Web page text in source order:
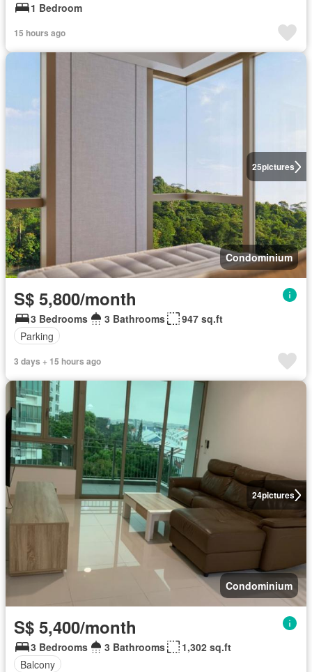
1 Bedroom
15 hours ago
25pictures
Condominium
S$ 5,800/month
3 Bedrooms 3 Bathrooms
947 sq.ft
Parking
3 days + 15 hours ago
24pictures
Condominium
S$ 5,400/month
3 Bedrooms 3 Bathrooms
1,302 sq.ft
Balcony